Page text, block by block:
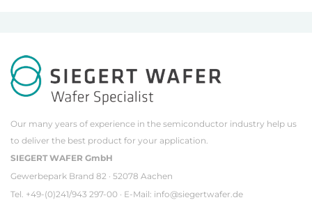
Our many years of experience in the semiconductor industry help us
to deliver the best product for your application.
SIEGERT WAFER GmbH
Gewerbepark Brand 82 · 52078 Aachen
Tel. +49-(0)241/943 297-00 · E-Mail: info@siegertwafer.de